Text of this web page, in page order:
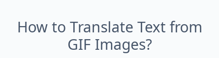
How to Translate Text from
GIF Images?